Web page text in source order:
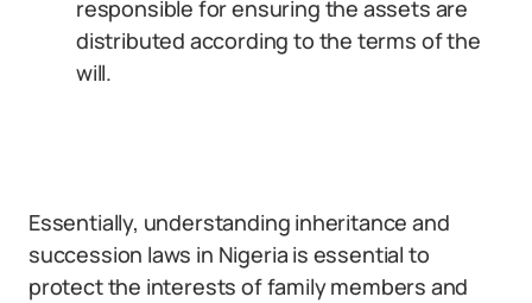
responsible for ensuring the assets are
distributed according to the terms of the
will.
Essentially, understanding inheritance and
succession laws in Nigeria is essential to
protect the interests of family members and